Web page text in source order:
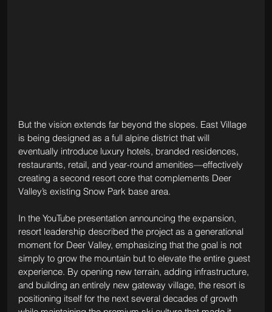
But the vision extends far beyond the slopes. East Village
is being designed as a full alpine district that will
eventually introduce luxury hotels, branded residences,
restaurants, retail, and year-round amenities—effectively
creating a second resort core that complements Deer
Valley’s existing Snow Park base area.
In the YouTube presentation announcing the expansion,
resort leadership described the project as a generational
moment for Deer Valley, emphasizing that the goal is not
simply to grow the mountain but to elevate the entire guest
experience. By opening new terrain, adding infrastructure,
and building an entirely new gateway village, the resort is
positioning itself for the next several decades of growth